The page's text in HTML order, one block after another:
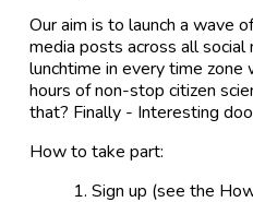
Our aim is to launch a wave
media posts across all
lunchtime in every time
hours of non-stop citizen
that? Finally - Interesting
How to take part:
Sign up (see the